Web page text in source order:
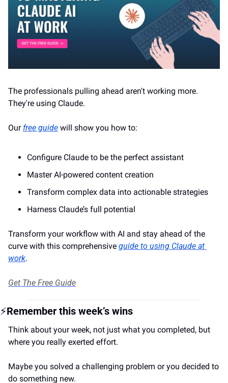
The professionals pulling ahead aren't working more.
They're using Claude.
Our free guide will show you how to:
Configure Claude to be the perfect assistant
Master AI-powered content creation
Transform complex data into actionable strategies
Harness Claude’s full potential
Transform your workflow with AI and stay ahead of the
curve with this comprehensive guide to using Claude at
work.
Get The Free Guide
⚡Remember this week’s wins
Think about your week, not just what you completed, but
where you really exerted effort.
Maybe you solved a challenging problem or you decided to
do something new.